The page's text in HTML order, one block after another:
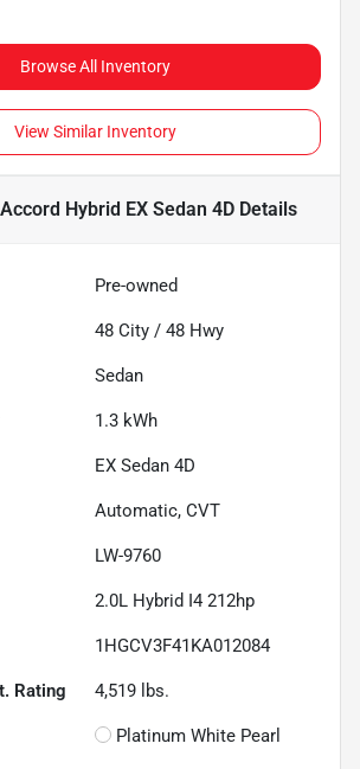
Browse All Inventory
View Similar Inventory
Hybrid EX Sedan 4D Details
Pre-owned
48 City / 48 Hwy
Sedan
1.3 kWh
EX Sedan 4D
Automatic, CVT
LW-9760
2.0L Hybrid I4 212hp
1HGCV3F41KA012084
Rating 4,519 lbs.
Platinum White Pearl